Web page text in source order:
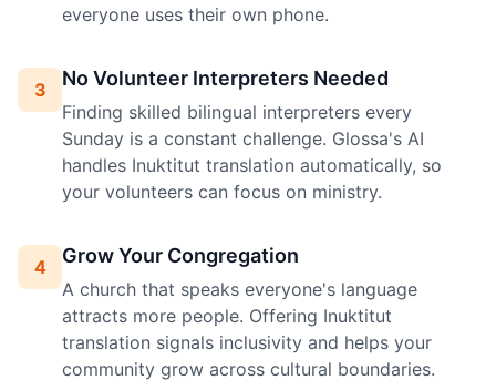
everyone uses their own phone.
3 No Volunteer Interpreters Needed
Finding skilled bilingual interpreters every
Sunday is a constant challenge. Glossa's AI
handles Inuktitut translation automatically, so
your volunteers can focus on ministry.
4 Grow Your Congregation
A church that speaks everyone's language
attracts more people. Offering Inuktitut
translation signals inclusivity and helps your
community grow across cultural boundaries.